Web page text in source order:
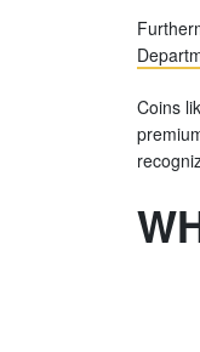
Coins